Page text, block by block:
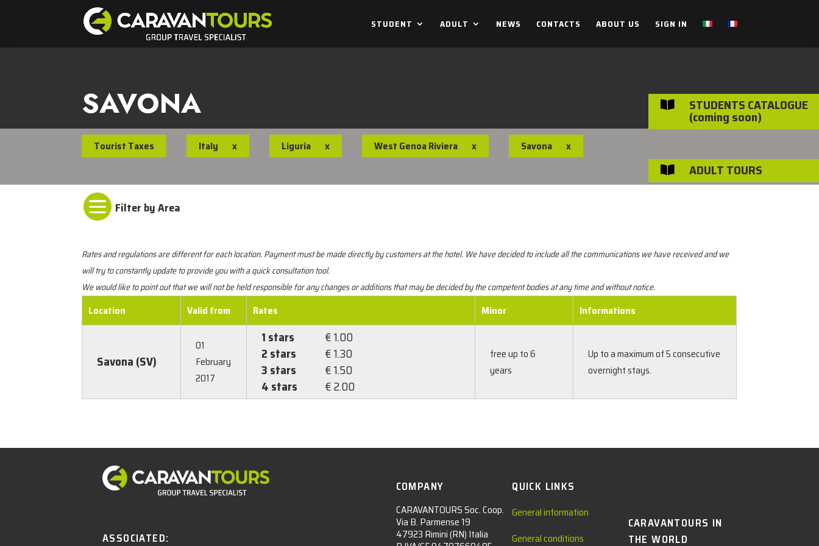
STUDENT ADULT NEWS CONTACTS ABOUT US SIGN IN
SAVONA
Tourist Taxes Italy x Liguria x West Genoa Riviera x Savona x

Rates and regulations are different for each location. Payment must be made directly by customers at the hotel. We have decided to include all the communications we have received and we
will try to constantly update to provide you with a quick consultation tool.
We would like to point out that we will not be held responsible for any changes or additions that may be decided by the competent bodies at any time and without notice.
Location Valid from Rates Minor Informations
Savona (SV)
01
February
2017
1 stars
€ 1.00
2 stars
€ 1.30
3 stars
€ 1.50
4 stars
€ 2.00
free up to 6
years
Up to a maximum of 5 consecutive
overnight stays.
ASSOCIATED:
COMPANY
CARAVANTOURS Soc. Coop.
Via B. Parmense 19
47923 Rimini (RN) Italia
QUICK LINKS
General information
General conditions
CARAVANTOURS IN
THE WORLD
 STUDENTS CATALOGUE
(coming soon)
 ADULT TOURS